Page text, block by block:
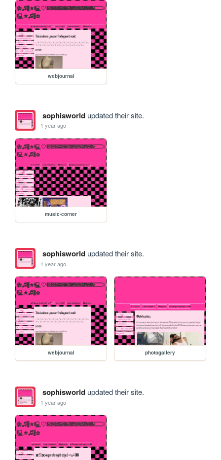
webjournal
sophisworldupdated their site.
1 year ago
music-corner
sophisworldupdated their site.
1 year ago
webjournal photogallery
sophisworldupdated their site.
1 year ago